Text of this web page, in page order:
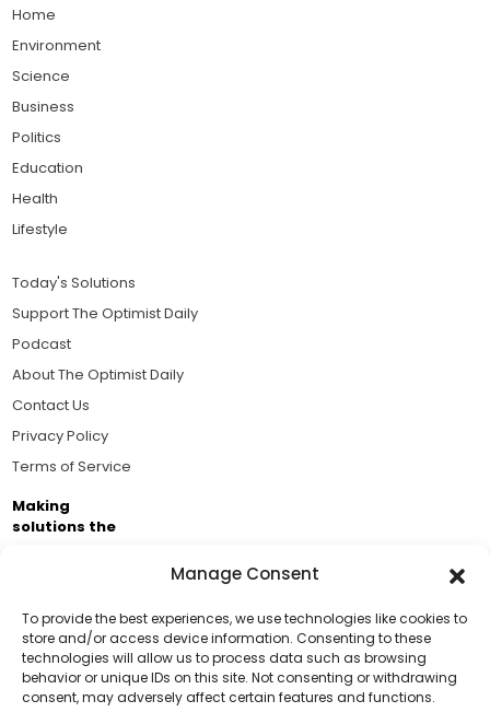
Manage Consent
To provide the best experiences, we use technologies like cookies to
store and/or access device information. Consenting to these
technologies will allow us to process data such as browsing
behavior or unique IDs on this site. Not consenting or withdrawing
consent, may adversely affect certain features and functions.
Support Us!
Thanks for being one of our top readers. Your
Home
Environment
Science
Business
Politics
Education
Health
Lifestyle
Today's Solutions
Support The Optimist Daily
Podcast
About The Optimist Daily
Contact Us
Privacy Policy
Terms of Service
Making
solutions the
Brought to you by the ongoing support of The World
Business Academy and thousands of readers
passionate about improving our world.